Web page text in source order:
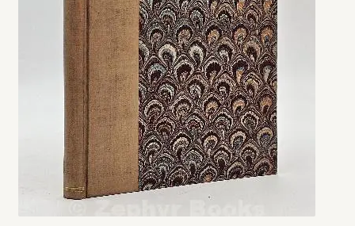
My account
Opt-out preferences
Privacy Policy
Refund and Returns Policy
We Buy Books!